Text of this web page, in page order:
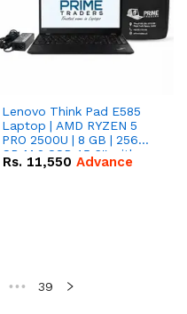
Lenovo Think Pad E585
Laptop | AMD RYZEN 5
PRO 2500U | 8 GB | 256
GB M.2 SSD 15.6'' with
Radeon RX Vega 8
Rs. 11,550 Advance
••• 39